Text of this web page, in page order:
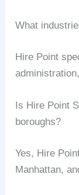
What
Hire Point
Is Hire Point
boroughs?
Yes, Hire
Manhattan,